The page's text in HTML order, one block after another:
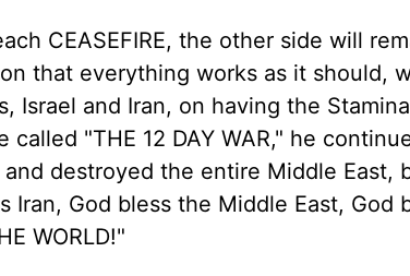
CEASEFIRE, the other side will
that everything works as it should,
Israel and Iran, on having the
called "THE 12 DAY WAR," he
destroyed the entire Middle East,
Iran, God bless the Middle East,
WORLD!"